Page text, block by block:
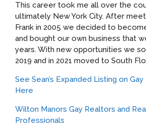
This career took me all over the
ultimately New York City. After
Frank in 2005 we decided to
and bought our own business that
years. With new opportunities we
2019 and in 2021 moved to South
See Sean’s Expanded Listing on
Here
Wilton Manors Gay Realtors and
Professionals